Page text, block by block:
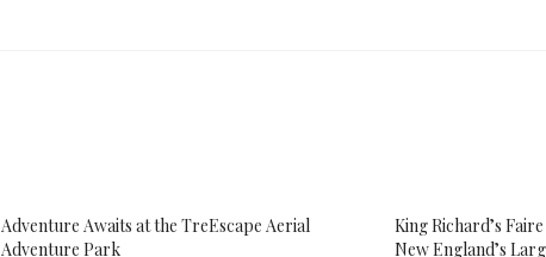
Adventure Awaits at the TreEscape Aerial
Adventure Park
King Richard’s
New England’s